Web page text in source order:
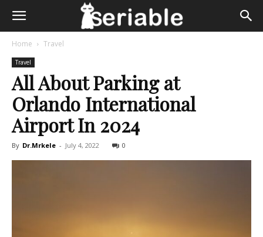
Home Travel
Travel
All About Parking at
Orlando International
Airport In 2024
By Dr.Mrkele - July 4, 2022 0